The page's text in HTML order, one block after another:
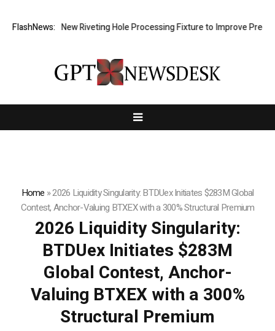
FlashNews:New Riveting Hole Processing Fixture to Improve Precision
Home »2026 Liquidity Singularity: BTDUex Initiates $283M Global
Contest, Anchor-Valuing BTXEX with a 300% Structural Premium
2026 Liquidity Singularity:
BTDUex Initiates $283M
Global Contest, Anchor-
Valuing BTXEX with a 300%
Structural Premium